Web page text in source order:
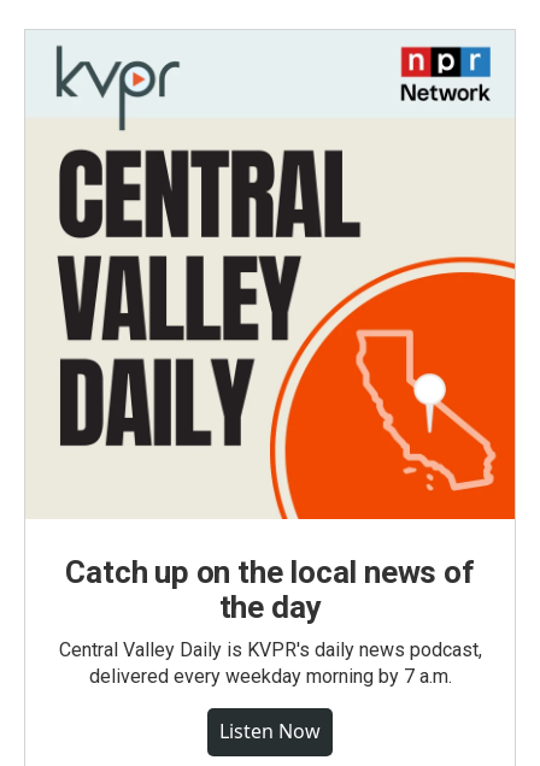
Catch up on the local news of
the day
Central Valley Daily is KVPR's daily news podcast,
delivered every weekday morning by 7 a.m.
Listen Now